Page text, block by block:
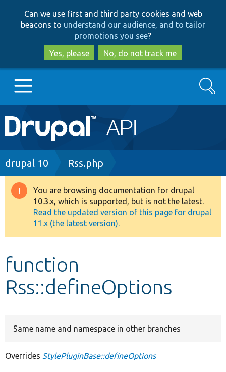
to
main
content
to
search
Can we use first and third party cookies and web
beacons to understand our audience, and to tailor
promotions you see?
Yes, please
No, do not track me
Main
navigation
Go to Drupal.org
Drupal 8+
Other projects
Develop for Drupal
Search
Breadcrumb
drupal 10 Rss.php
Warning
message
You are browsing documentation for drupal
10.3.x, which is supported, but is not the latest.
Read the updated version of this page for drupal
11.x (the latest version).
function
Rss::defineOptions
Same name and namespace in other branches
Overrides StylePluginBase::defineOptions